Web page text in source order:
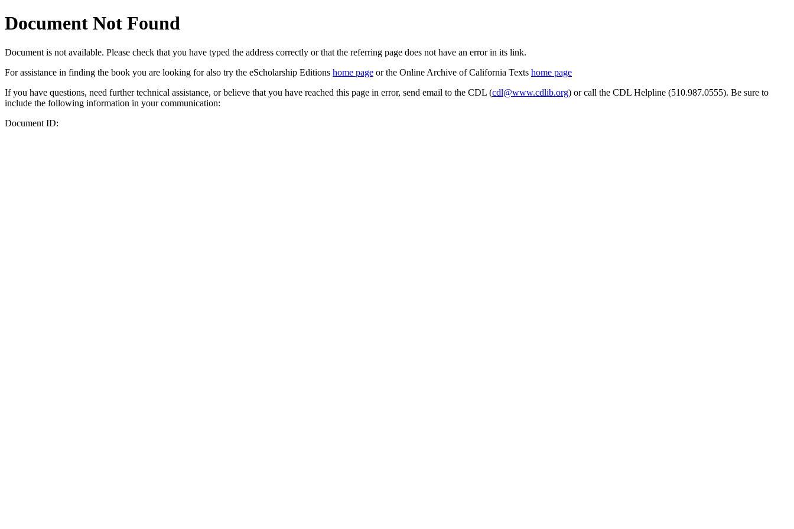
Document Not Found
Document is not available. Please check that you have typed the address correctly or that the referring page does not have an error in its link.
For assistance in finding the book you are looking for also try the eScholarship Editions home page or the Online Archive of California Texts home page
If you have questions, need further technical assistance, or believe that you have reached this page in error, send email to the CDL (cdl@www.cdlib.org) or call the CDL Helpline (510.987.0555). Be sure to
include the following information in your communication:
Document ID: